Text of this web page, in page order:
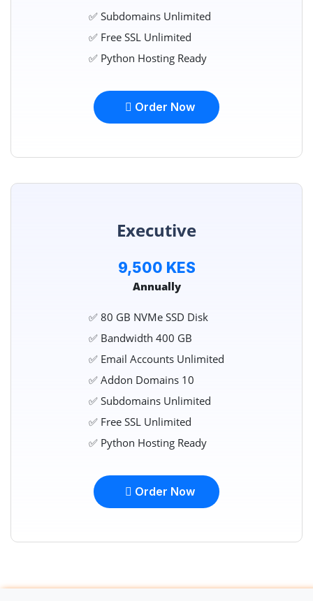
✅ Subdomains Unlimited
✅ Free SSL Unlimited
✅ Python Hosting Ready
Order Now
Executive
9,500 KES
Annually
✅ 80 GB NVMe SSD Disk
✅ Bandwidth 400 GB
✅ Email Accounts Unlimited
✅ Addon Domains 10
✅ Subdomains Unlimited
✅ Free SSL Unlimited
✅ Python Hosting Ready
Order Now